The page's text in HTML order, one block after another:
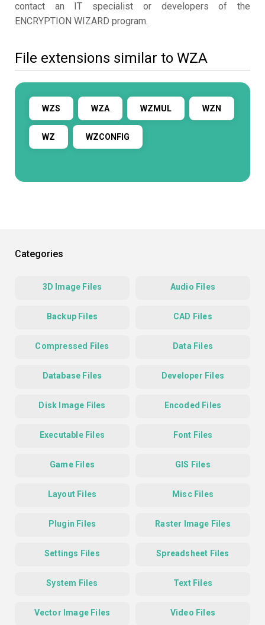
contact an IT specialist or developers of the
ENCRYPTION WIZARD program.
File extensions similar to WZA
WZS WZA WZMUL WZN
WZ WZCONFIG
Categories
3D Image Files Audio Files
Backup Files CAD Files
Compressed Files Data Files
Database Files Developer Files
Disk Image Files Encoded Files
Executable Files Font Files
Game Files GIS Files
Layout Files Misc Files
Plugin Files Raster Image Files
Settings Files Spreadsheet Files
System Files Text Files
Vector Image Files Video Files